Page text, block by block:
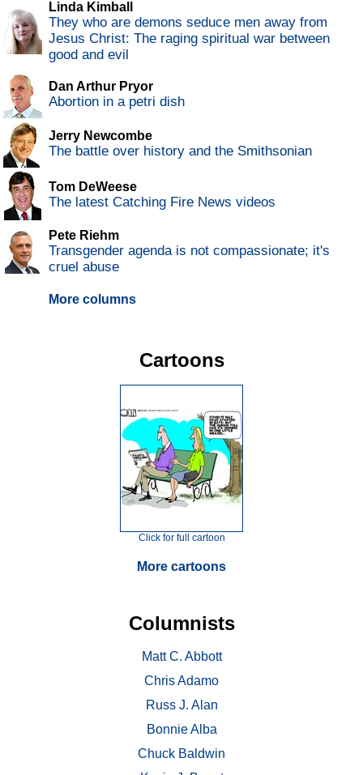
Linda Kimball
They who are demons seduce men away from
Jesus Christ: The raging spiritual war between
good and evil
Dan Arthur Pryor
Abortion in a petri dish
Jerry Newcombe
The battle over history and the Smithsonian
Tom DeWeese
The latest Catching Fire News videos
Pete Riehm
Transgender agenda is not compassionate; it's
cruel abuse
More columns
Cartoons
Click for full cartoon
More cartoons
Columnists
Matt C. Abbott
Chris Adamo
Russ J. Alan
Bonnie Alba
Chuck Baldwin